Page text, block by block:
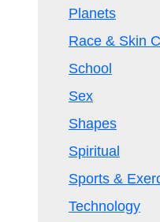
Planets
Race & Skin
School
Sex
Shapes
Spiritual
Sports &
Technology